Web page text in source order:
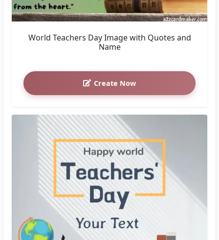
World Teachers Day Image with Quotes and
Name
Create Now